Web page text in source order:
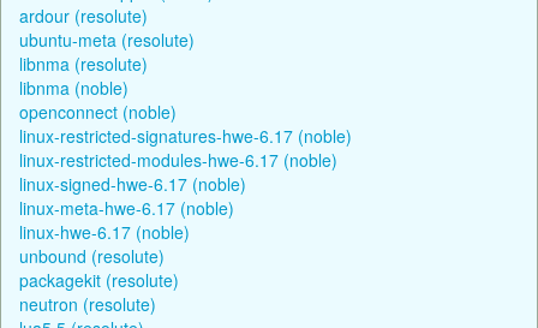
ardour (resolute)
ubuntu-meta (resolute)
libnma (resolute)
libnma (noble)
openconnect (noble)
linux-restricted-signatures-hwe-6.17 (noble)
linux-restricted-modules-hwe-6.17 (noble)
linux-signed-hwe-6.17 (noble)
linux-meta-hwe-6.17 (noble)
linux-hwe-6.17 (noble)
unbound (resolute)
packagekit (resolute)
neutron (resolute)